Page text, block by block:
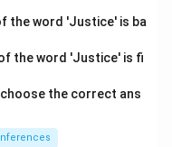
the word 'Justice' is ba
the word 'Justice' is fi
the correct ans